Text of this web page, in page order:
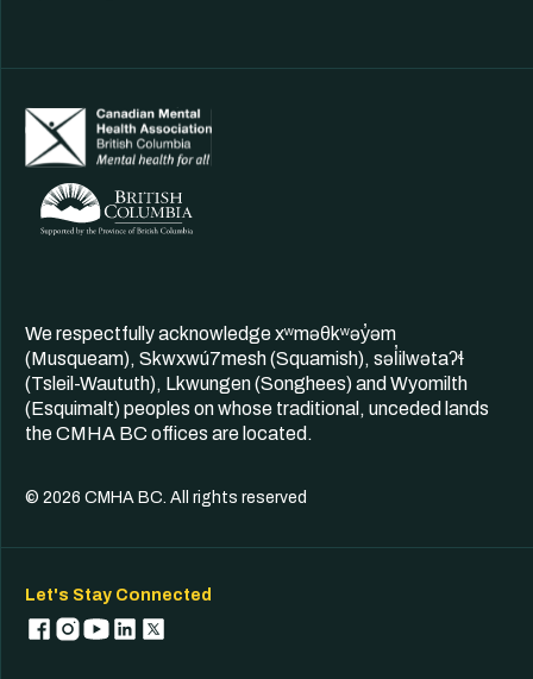
We respectfully acknowledge xʷməθkʷəy̓əm
(Musqueam), Skwxwú7mesh (Squamish), səl̓ilwətaʔɬ
(Tsleil-Waututh), Lkwungen (Songhees) and Wyomilth
(Esquimalt) peoples on whose traditional, unceded lands
the CMHA BC offices are located.
© 2026 CMHA BC. All rights reserved
Let's Stay Connected